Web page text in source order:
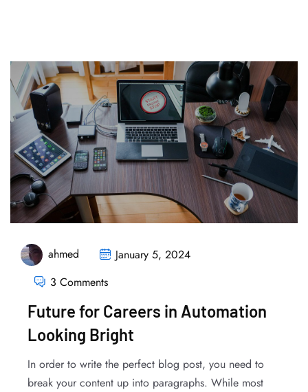
ahmed
January 5, 2024
3 Comments
Future for Careers in Automation
Looking Bright
In order to write the perfect blog post, you need to
break your content up into paragraphs. While most